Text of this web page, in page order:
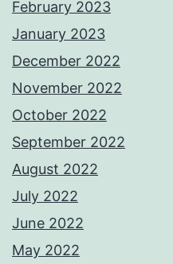
February 2023
January 2023
December 2022
November 2022
October 2022
September 2022
August 2022
July 2022
June 2022
May 2022